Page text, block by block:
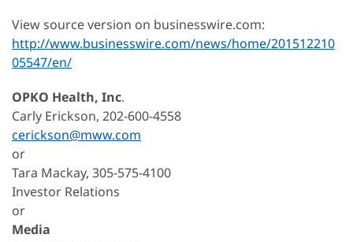
View source version on businesswire.com:
http://www.businesswire.com/news/home/201512210
05547/en/
OPKO Health, Inc.
Carly Erickson, 202-600-4558
cerickson@mww.com
or
Tara Mackay, 305-575-4100
Investor Relations
or
Media